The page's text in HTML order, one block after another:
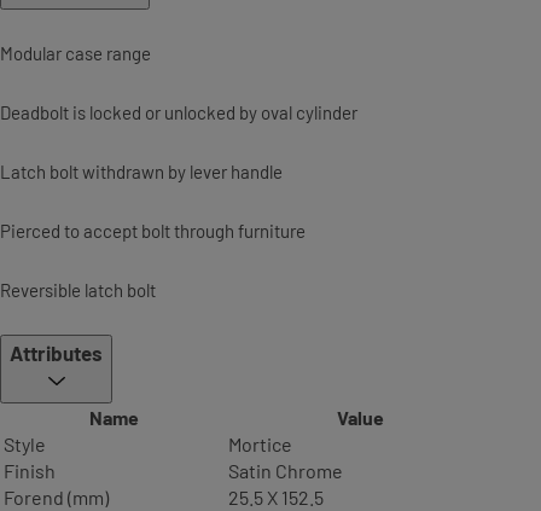
Modular case range
Deadbolt is locked or unlocked by oval cylinder
Latch bolt withdrawn by lever handle
Pierced to accept bolt through furniture
Reversible latch bolt
Attributes
Name
Value
Style
Mortice
Finish
Satin Chrome
Forend (mm)
25.5 X 152.5